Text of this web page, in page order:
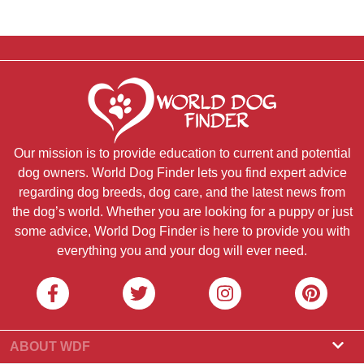
Our mission is to provide education to current and potential
dog owners. World Dog Finder lets you find expert advice
regarding dog breeds, dog care, and the latest news from
the dog’s world. Whether you are looking for a puppy or just
some advice, World Dog Finder is here to provide you with
everything you and your dog will ever need.
ABOUT WDF